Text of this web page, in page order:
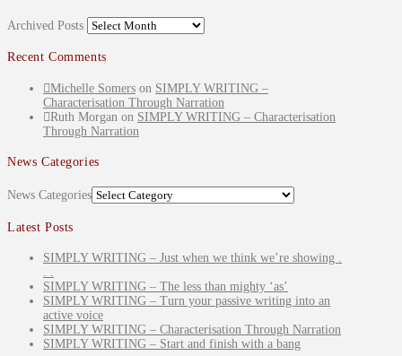
Archived Posts
Recent Comments
Michelle Somers on SIMPLY WRITING –
Characterisation Through Narration
Ruth Morgan on SIMPLY WRITING – Characterisation
Through Narration
News Categories
News Categories
Latest Posts
SIMPLY WRITING – Just when we think we’re showing .
. .
SIMPLY WRITING – The less than mighty ‘as’
SIMPLY WRITING – Turn your passive writing into an
active voice
SIMPLY WRITING – Characterisation Through Narration
SIMPLY WRITING – Start and finish with a bang